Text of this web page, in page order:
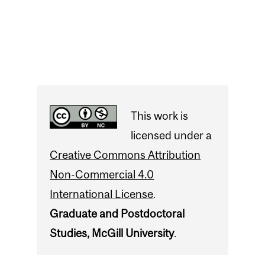
This work is
licensed under a
Creative Commons Attribution
Non-Commercial 4.0
International License.
Graduate and Postdoctoral
Studies, McGill University.